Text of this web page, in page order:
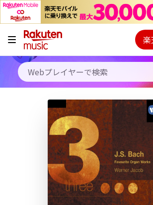
キャンペーン
料金プラン
使い方
初回30日間無料お試し
ご契